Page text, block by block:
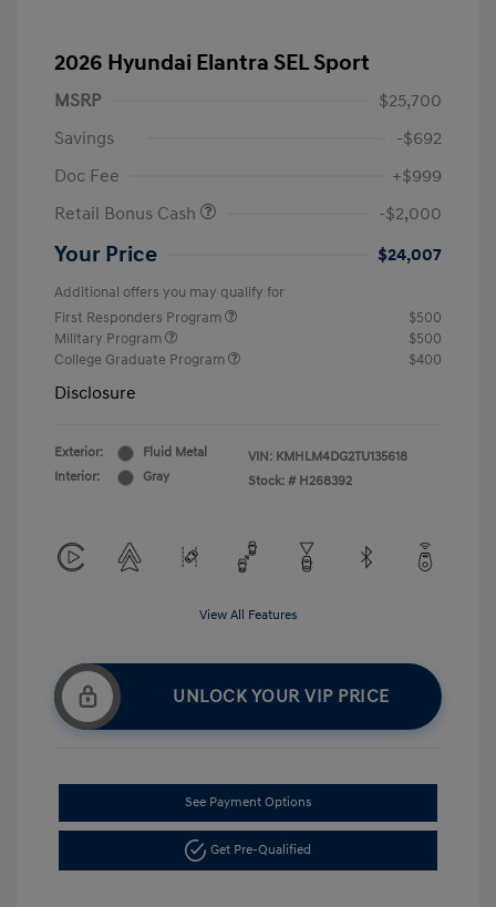
2026 Hyundai Elantra SEL Sport
MSRP
$25,700
Savings
-$692
Doc Fee
+$999
Retail Bonus Cash
-$2,000
Your Price $24,007
Additional offers you may qualify for
First Responders Program
$500
Military Program
$500
College Graduate Program
$400
Disclosure
Exterior:
Fluid Metal
Interior:
Gray
VIN: KMHLM4DG2TU135618
Stock: # H268392
View All Features
UNLOCK YOUR VIP PRICE
See Payment Options
Get Pre-Qualified